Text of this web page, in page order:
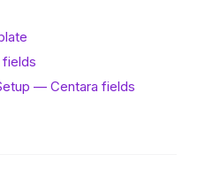
— Centara fields